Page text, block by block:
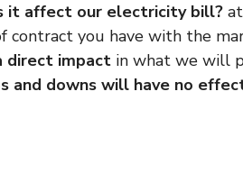
it affect our electricity bill?
contract you have with the
direct impact in what we will
and downs will have no